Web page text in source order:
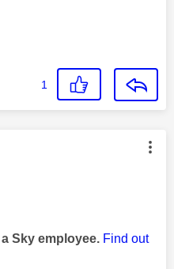
1
authored by:
Sky employee. Find out